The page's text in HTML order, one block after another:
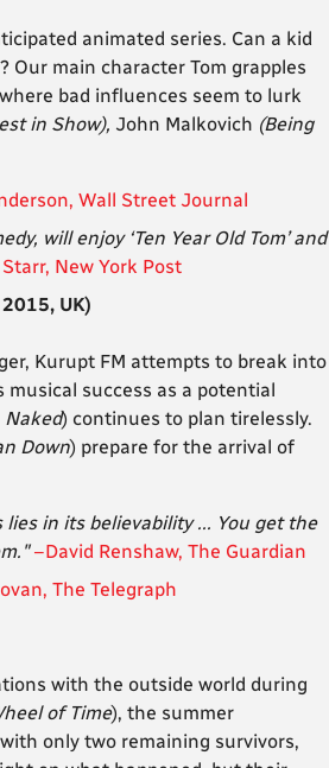
animated series. Can a kid
Our main character Tom grapples
bad influences seem to lurk
in Show), John Malkovich (Being
Wall Street Journal
will enjoy ‘Ten Year Old Tom’ and
New York Post
UK)
Kurupt FM attempts to break into
musical success as a potential
) continues to plan tirelessly.
Down) prepare for the arrival of
in its believability ... You get the
–David Renshaw, The Guardian
The Telegraph
with the outside world during
of Time), the summer
only two remaining survivors,